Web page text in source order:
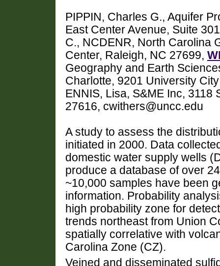
PIPPIN, Charles G., Aquifer
East Center Avenue, Suite
C., NCDENR, North Carolina
Center, Raleigh, NC 27699,
Geography and Earth
Charlotte, 9201 University
ENNIS, Lisa, S&ME Inc,
27616, cwithers@uncc.edu
A study to assess the
initiated in 2000. Data
domestic water supply wells
produce a database of over
~10,000 samples have been
information. Probability
high probability zone for
trends northeast from Union
spatially correlative with
Carolina Zone (CZ).
Veined and disseminated